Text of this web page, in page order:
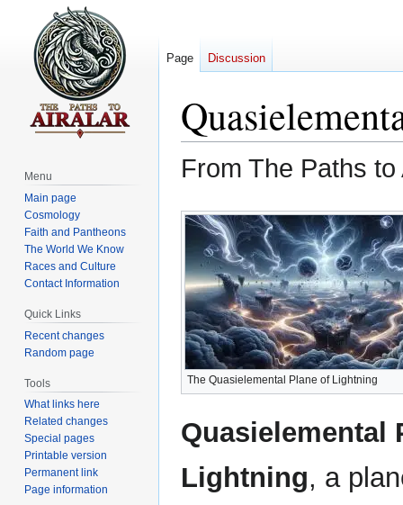
From The Paths to
Jump
navigation
Jump
search
The Quasielemental Plane of Lightning
Quasielemental
Lightning, a
Page Discussion
Menu
Main page
Cosmology
Faith and Pantheons
The World We Know
Races and Culture
Contact Information
Quick Links
Recent changes
Random page
Tools
What links here
Related changes
Special pages
Printable version
Permanent link
Page information